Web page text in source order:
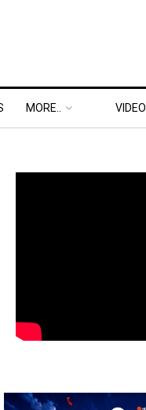
MORE.. VIDEO